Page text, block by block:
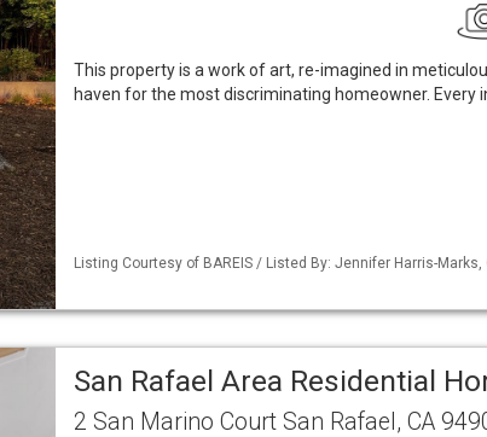
This property is a work of art, re-imagined in
haven for the most discriminating homeowner. Every
Listing Courtesy of BAREIS / Listed By: Jennifer Harris-
San Rafael Area Residential
2 San Marino Court San Rafael, CA